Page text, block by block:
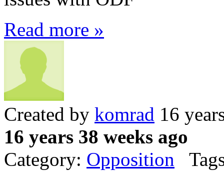
Read more »
Created by komrad 16
16 years 38 weeks ago
Category: Opposition